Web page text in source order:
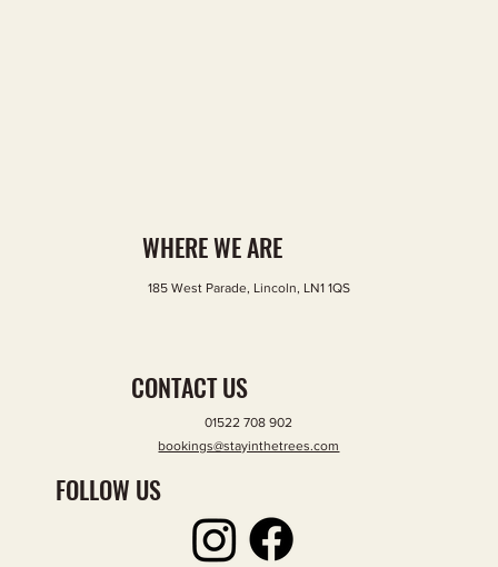
WHERE WE ARE
185 West Parade, Lincoln, LN1 1QS
CONTACT US
01522 708 902
bookings@stayinthetrees.com
FOLLOW US